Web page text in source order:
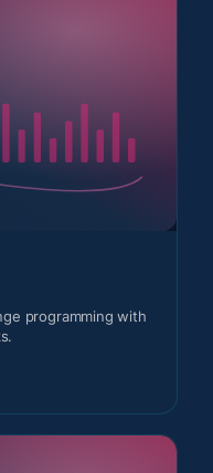
programming with